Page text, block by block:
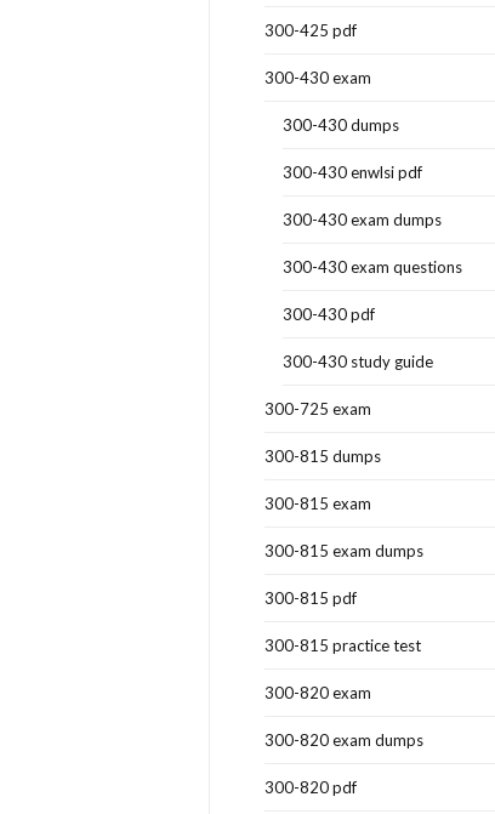
300-425 pdf
300-430 exam
300-430 dumps
300-430 enwlsi pdf
300-430 exam dumps
300-430 exam questions
300-430 pdf
300-430 study guide
300-725 exam
300-815 dumps
300-815 exam
300-815 exam dumps
300-815 pdf
300-815 practice test
300-820 exam
300-820 exam dumps
300-820 pdf